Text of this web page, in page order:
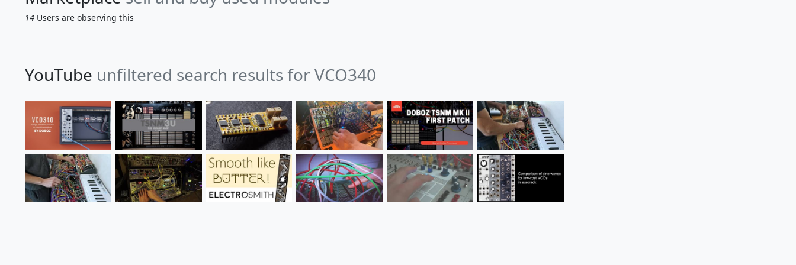
14 Users are observing this
YouTube unfiltered search results for VCO340